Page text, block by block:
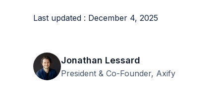
Last updated : December 4, 2025
Jonathan Lessard
President & Co-Founder, Axify